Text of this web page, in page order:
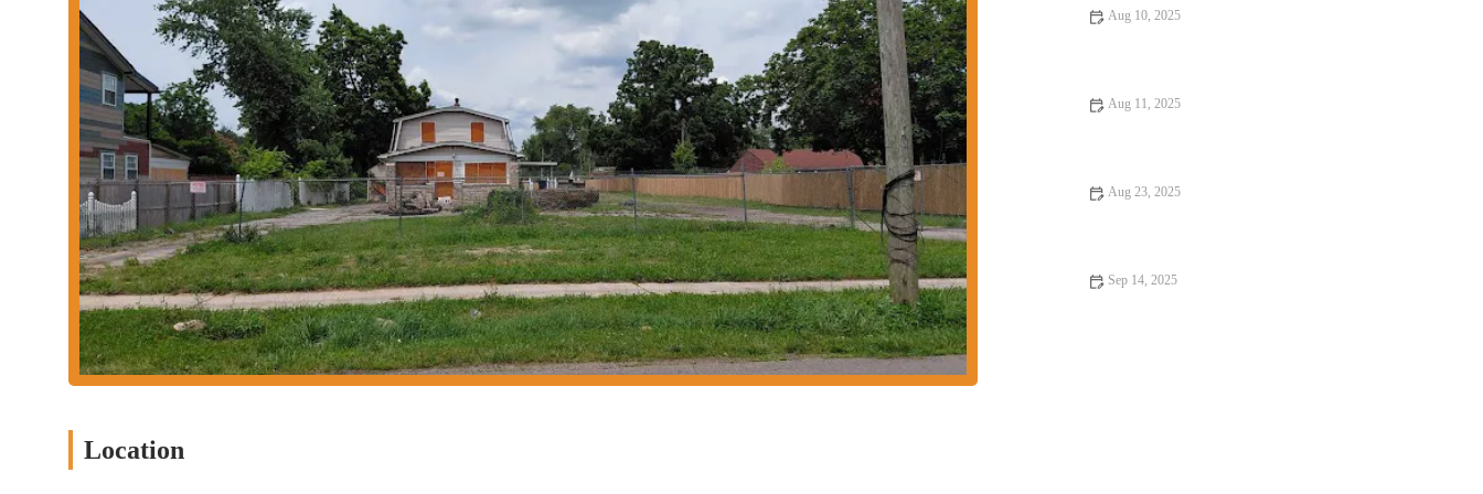
Commitment to Comfort: The transformation of the space emphasizes comfort, allowing diners to enjoy their meal without the need to eat
in their car.
Local Favorite: Jenny's Tex Mex has quickly garnered a loyal following among Columbus residents, becoming a go-to spot for quality
Mexican cuisine.
Contact Information
Should you wish to learn more, make a reservation, or inquire about their menu, here's how you can get in touch with Jenny's Tex Mex:
Address: 1158 Smith Rd, Columbus, OH 43207, USA
Phone: (614) 535-5733
Mobile Phone: +1 614-535-5733
Conclusion: Why this place is suitable for locals
Jenny's Tex Mex is an ideal choice for locals in Columbus, Ohio, for a multitude of reasons. Firstly, its prime location on Smith Road ensures
easy access for residents throughout the city, making it a convenient stop for a quick lunch or a relaxed dinner without having to venture far.
The ample parking further enhances its appeal as a hassle-free dining destination.
authenticity of their dishes. This cultural immersion, combined with the convenience of a local establishment, offers a unique and enriching
Location
Aug 10, 2025
Aug 11, 2025
Aug 23, 2025
Sep 14, 2025